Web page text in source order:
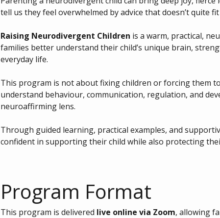
tell us they feel overwhelmed by advice that doesn’t quite
Raising Neurodivergent Children is a warm, practical,
families better understand their child’s unique brain,
everyday life.
This program is not about fixing children or forcing them
understand behaviour, communication, regulation, and
neuroaffirming lens.
Through guided learning, practical examples, and
confident in supporting their child while also protecting
Program Format
This program is delivered live online via Zoom, allowing